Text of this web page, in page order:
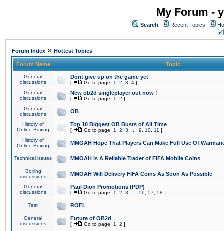
My Forum -
Search Recent Topics
Forum Index » Hottest Topics
Forum Name Topic
General
discussions
Dont give up on the game yet
[ Go to page: 1 2 3 4 ]
General
discussions
New ob2d singleplayer out now !
[ Go to page: 1 2 ]
General
discussions
OB
History of
Online Boxing
Top 10 Biggest OB Busts of All Time
[ Go to page: 1 2 3 9 10 11 ]
History of
Online Boxing
MMOAH Hope That Players Can Make Full Use Of
Technical issues MMOAH is A Reliable Trader of FIFA Mobile Coins
Boxing
discussions
MMOAH Will Delivery FIFA Coins As Soon As Possible
General
discussions
Paul Dion Promotions (PDP)
[ Go to page: 1 2 3 56 57 58 ]
Test ROFL
General
discussions
Future of OB2d
[ Go to page: 1 2 ]